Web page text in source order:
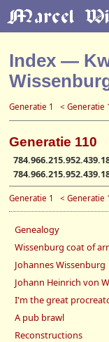
Index —
Generatie 1 < Generatie
Generatie 110
Generatie 1 < Generatie
Genealogy
Wissenburg coat of
Johannes Wissenburg
Johann Heinrich von
I'm the great
A pub brawl
Reconstructions